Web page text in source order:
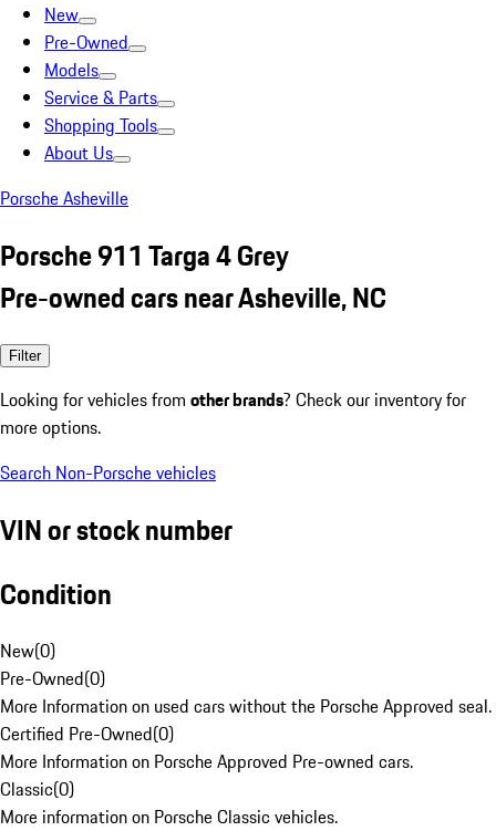
New
Pre-Owned
Models
Service & Parts
Shopping Tools
About Us
Porsche Asheville
Porsche 911 Targa 4 Grey
Pre-owned cars near Asheville, NC
Filter
Looking for vehicles from other brands? Check our inventory for
more options.
Search Non-Porsche vehicles
VIN or stock number
Condition
New(0)
Pre-Owned(0)
More Information on used cars without the Porsche Approved seal.
Certified Pre-Owned(0)
More Information on Porsche Approved Pre-owned cars.
Classic(0)
More information on Porsche Classic vehicles.